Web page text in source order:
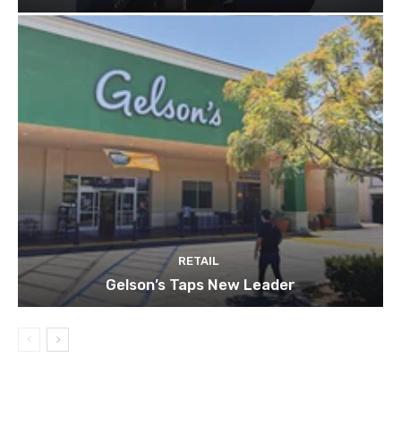
RETAIL
Gelson’s Taps New Leader